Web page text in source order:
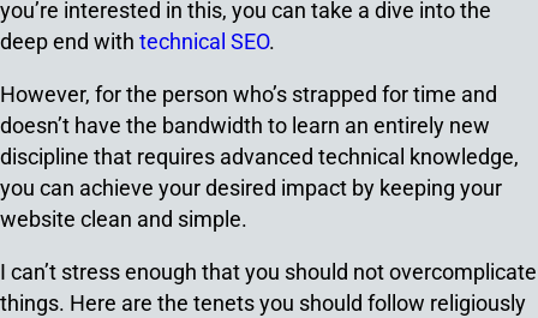
you’re interested in this, you can take a dive into the
deep end with technical SEO.
However, for the person who’s strapped for time and
doesn’t have the bandwidth to learn an entirely new
discipline that requires advanced technical knowledge,
you can achieve your desired impact by keeping your
website clean and simple.
I can’t stress enough that you should not overcomplicate
things. Here are the tenets you should follow religiously